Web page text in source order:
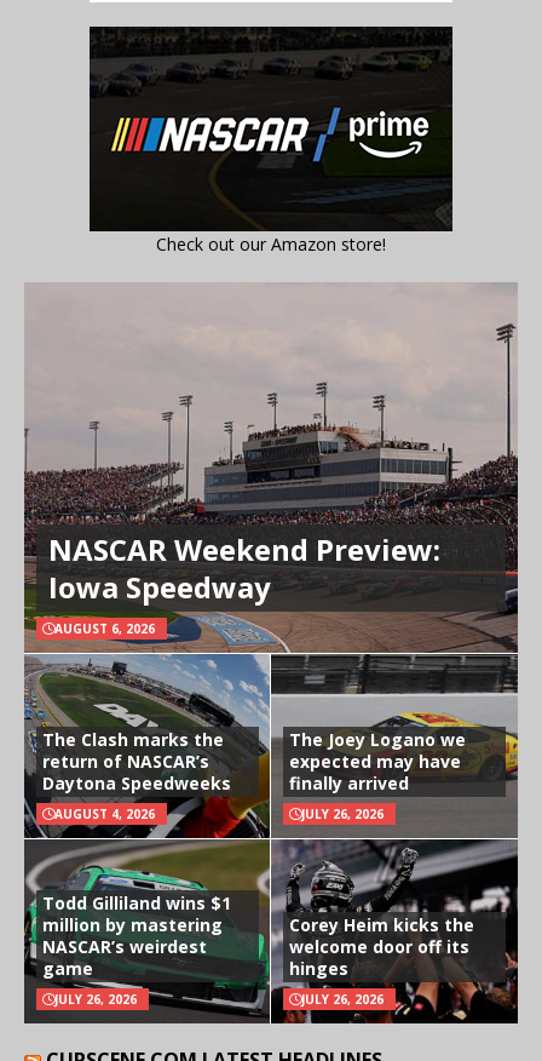
Check out our Amazon store!
NASCAR Weekend Preview:
Iowa Speedway
AUGUST 6, 2026
The Clash marks the
return of NASCAR’s
Daytona Speedweeks
AUGUST 4, 2026
The Joey Logano we
expected may have
finally arrived
JULY 26, 2026
Todd Gilliland wins $1
million by mastering
NASCAR’s weirdest
game
JULY 26, 2026
Corey Heim kicks the
welcome door off its
hinges
JULY 26, 2026